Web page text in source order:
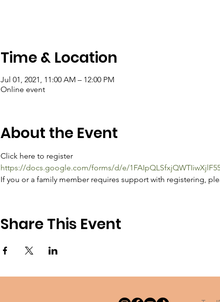
Time & Location
Jul 01, 2021, 11:00 AM – 12:00 PM
Online event
About the Event
Click here to register
https://docs.google.com/forms/d/e/
If you or a family member requires support with registering,
Share This Event